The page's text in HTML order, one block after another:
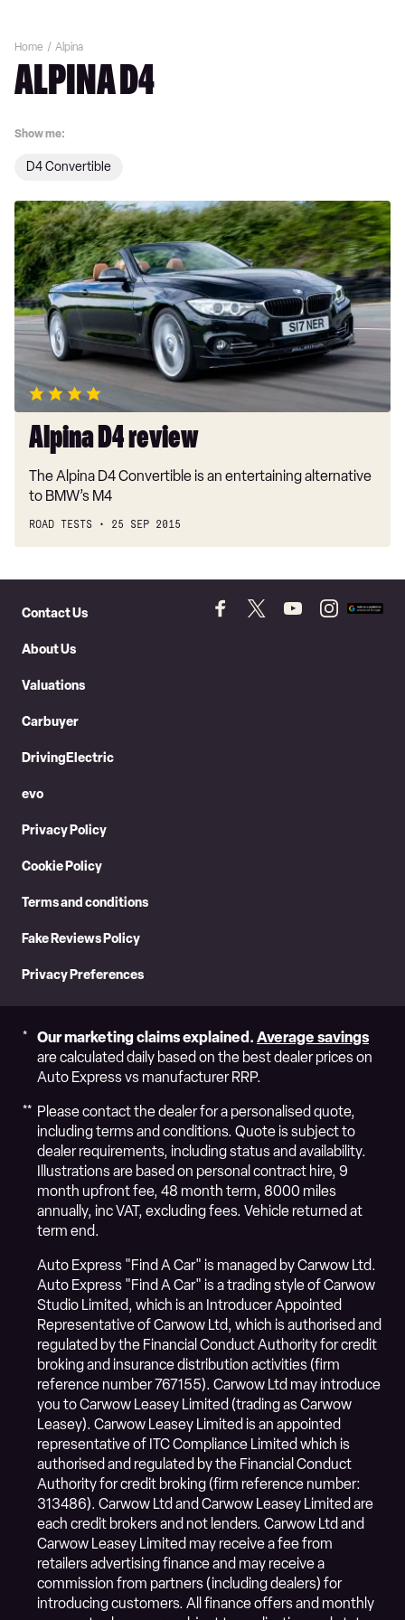
Home Alpina
ALPINA D4
Show me:
D4 Convertible
Alpina
D4
review
Alpina D4 review
The Alpina D4 Convertible is an entertaining alternative
to BMW’s M4
ROAD TESTS 25 SEP 2015
Content
Contact Us
About Us
Valuations
Carbuyer
DrivingElectric
evo
Privacy Policy
Cookie Policy
Terms and conditions
Fake Reviews Policy
Privacy Preferences
FollowFollowFollowFollowAdd
Our marketing claims explained. Average savings
are calculated daily based on the best dealer prices on
Auto Express vs manufacturer RRP.
Please contact the dealer for a personalised quote,
including terms and conditions. Quote is subject to
dealer requirements, including status and availability.
Illustrations are based on personal contract hire, 9
month upfront fee, 48 month term, 8000 miles
annually, inc VAT, excluding fees. Vehicle returned at
term end.
Auto Express "Find A Car" is managed by Carwow Ltd.
Auto Express "Find A Car" is a trading style of Carwow
Studio Limited, which is an Introducer Appointed
Representative of Carwow Ltd, which is authorised and
regulated by the Financial Conduct Authority for credit
broking and insurance distribution activities (firm
reference number 767155). Carwow Ltd may introduce
you to Carwow Leasey Limited (trading as Carwow
Leasey). Carwow Leasey Limited is an appointed
representative of ITC Compliance Limited which is
authorised and regulated by the Financial Conduct
Authority for credit broking (firm reference number:
313486). Carwow Ltd and Carwow Leasey Limited are
each credit brokers and not lenders. Carwow Ltd and
Carwow Leasey Limited may receive a fee from
retailers advertising finance and may receive a
commission from partners (including dealers) for
introducing customers. All finance offers and monthly